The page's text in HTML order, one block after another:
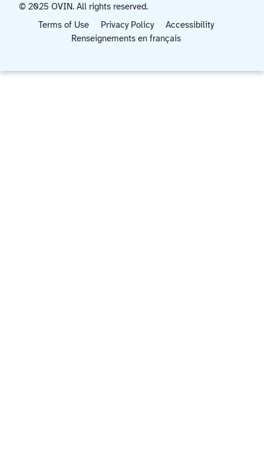
Terms of Use Privacy Policy
Accessibility
Renseignements en français
© 2025 OVIN. All rights reserved.